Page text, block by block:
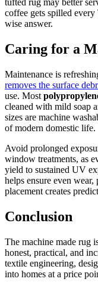
coffee gets spilled
wise answer.
Caring for a
Maintenance is
removes the surface
use. Most
cleaned with mild soap
sizes are machine
of modern domestic life.
Avoid prolonged
window treatments, as
yield to sustained UV
helps ensure even
placement creates
Conclusion
The machine made rug
honest, practical, and
textile engineering,
into homes at a price